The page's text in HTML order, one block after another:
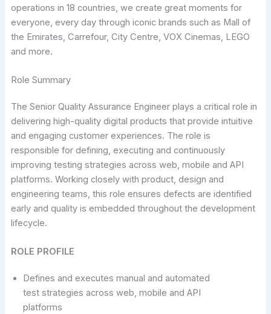
operations in 18 countries, we create great moments for
everyone, every day through iconic brands such as Mall of
the Emirates, Carrefour, City Centre, VOX Cinemas, LEGO
and more.
Role Summary
The Senior Quality Assurance Engineer plays a critical role in
delivering high-quality digital products that provide intuitive
and engaging customer experiences. The role is
responsible for defining, executing and continuously
improving testing strategies across web, mobile and API
platforms. Working closely with product, design and
engineering teams, this role ensures defects are identified
early and quality is embedded throughout the development
lifecycle.
ROLE PROFILE
Defines and executes manual and automated
test strategies across web, mobile and API
platforms